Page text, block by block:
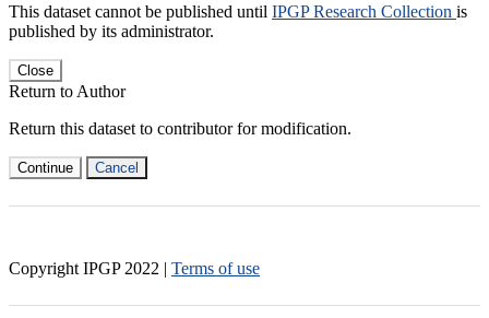
This dataset cannot be published until IPGP Research Collection is
published by its administrator.
Close
Return to Author
Return this dataset to contributor for modification.
Continue Cancel
Copyright IPGP 2022 | Terms of use